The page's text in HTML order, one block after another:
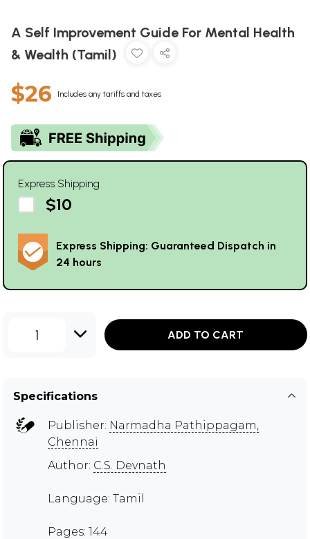
A Self Improvement Guide For Mental Health
& Wealth (Tamil)
$26 Includes any tariffs and taxes
Express Shipping
$10
Express Shipping: Guaranteed Dispatch in
24 hours
1 ADD TO CART
Specifications
Publisher: Narmadha Pathippagam,
Chennai
Author: C.S. Devnath
Language: Tamil
Pages: 144